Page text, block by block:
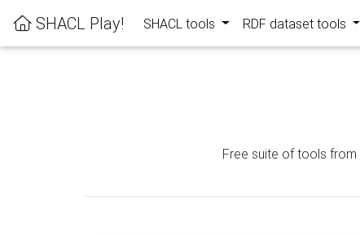
SHACL Play! SHACL tools RDF dataset tools
Free suite of tools from